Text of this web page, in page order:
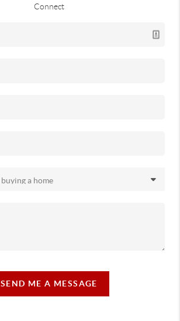
Connect
SEND ME A MESSAGE